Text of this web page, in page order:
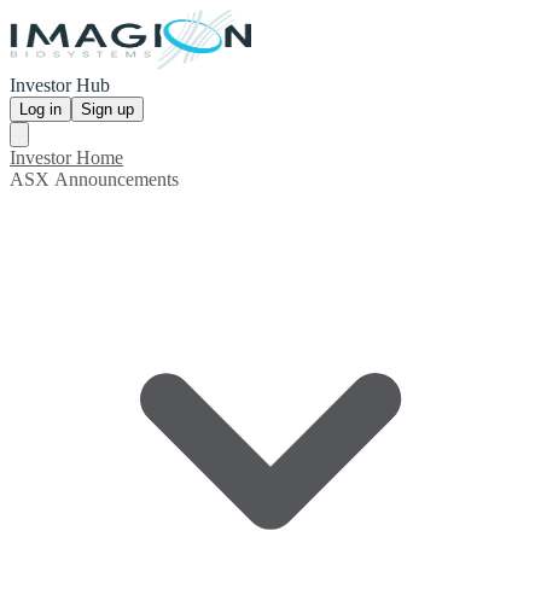
Investor Hub
Log in Sign up
Investor Home
ASX Announcements